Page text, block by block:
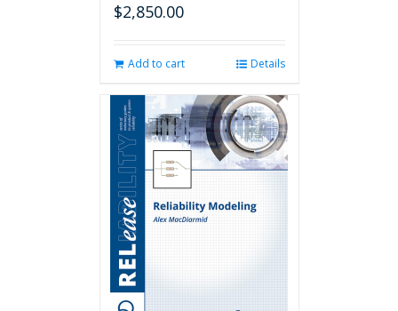
$2,850.00
Add to cart Details